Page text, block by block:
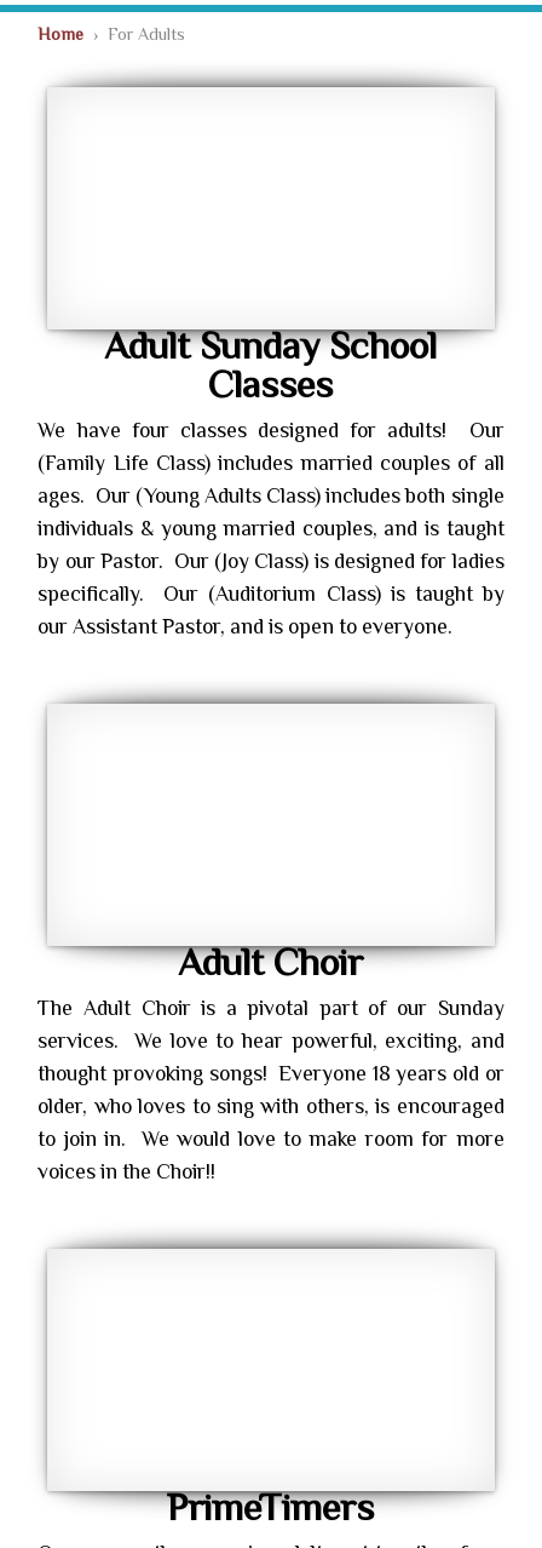
Home › For Adults
Adult Sunday School
Classes
We have four classes designed for adults! Our
(Family Life Class) includes married couples of all
ages. Our (Young Adults Class) includes both single
individuals & young married couples, and is taught
by our Pastor. Our (Joy Class) is designed for ladies
specifically. Our (Auditorium Class) is taught by
our Assistant Pastor, and is open to everyone.
Adult Choir
The Adult Choir is a pivotal part of our Sunday
services. We love to hear powerful, exciting, and
thought provoking songs! Everyone 18 years old or
older, who loves to sing with others, is encouraged
to join in. We would love to make room for more
voices in the Choir!!
PrimeTimers